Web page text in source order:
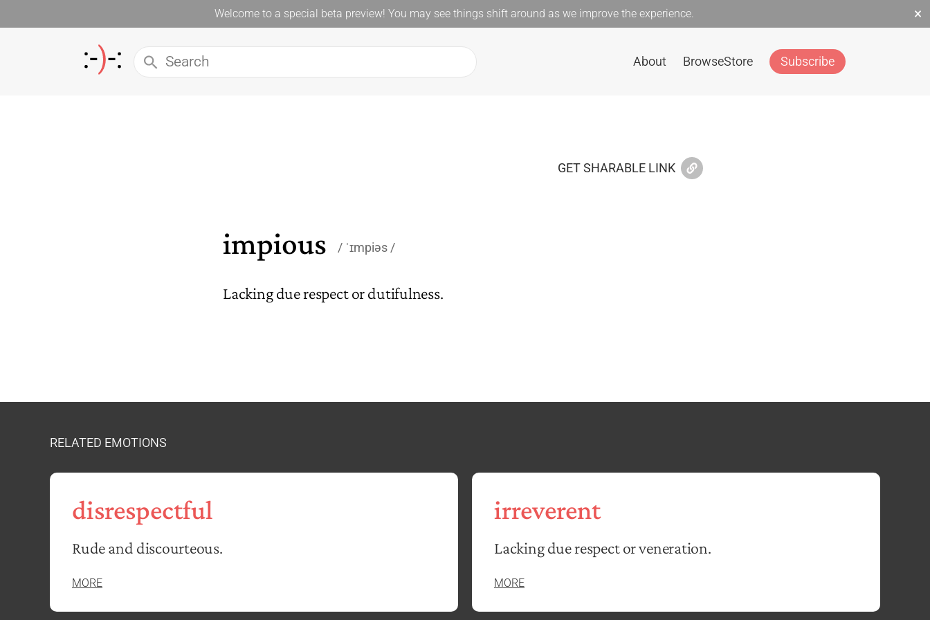
Welcome to a special beta preview! You may see things shift around as we improve the experience. ×
About BrowseStore Subscribe
GET SHARABLE LINK
impious ˈɪmpiəs
Lacking due respect or dutifulness.
RELATED EMOTIONS
disrespectful
Rude and discourteous.
MORE
irreverent
Lacking due respect or veneration.
MORE